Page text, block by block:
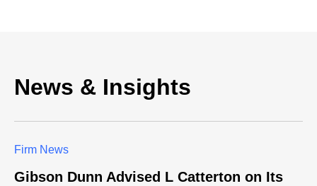
News & Insights
Firm News
Gibson Dunn Advised L Catterton on Its